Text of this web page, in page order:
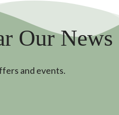
Our News
and events.